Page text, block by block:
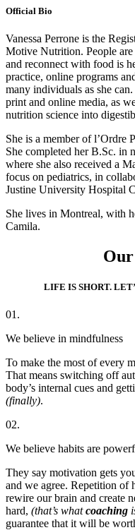
Official Bio
Vanessa Perrone is the
Motive Nutrition. People
and reconnect with food is
practice, online programs
many individuals as she
print and online media, as
nutrition science into
She is a member of l’Ordre
She completed her B.Sc. in
where she also received a
focus on pediatrics, in
Justine University Hospital
She lives in Montreal, with
Camila.
Our
LIFE IS SHORT.
01.
We believe in mindfulness
To make the most of every
That means switching off
body’s internal cues and
(finally).
02.
We believe habits are
They say motivation gets
and we agree. Repetition of
rewire our brain and create
hard, (that’s whatcoaching
guarantee that it will be